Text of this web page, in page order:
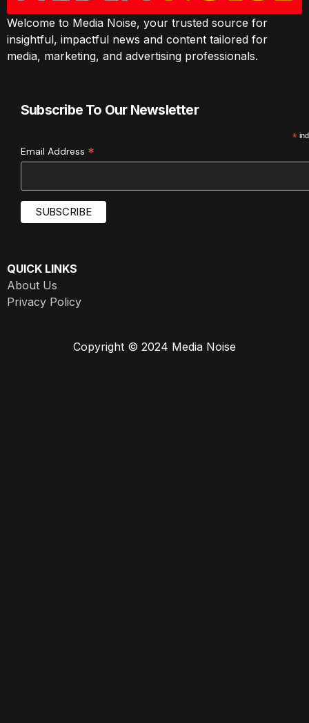
Welcome to Media Noise, your trusted source for
insightful, impactful news and content tailored for
media, marketing, and advertising professionals.
Subscribe To Our Newsletter
*
Email Address *
QUICK LINKS
About Us
Privacy Policy
Copyright © 2024 Media Noise